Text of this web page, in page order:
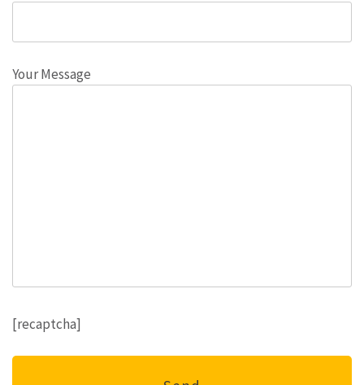
Your Message
[recaptcha]